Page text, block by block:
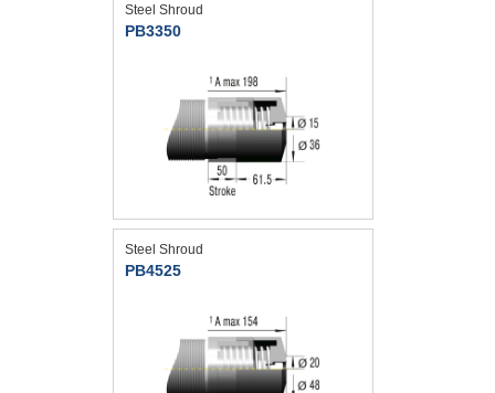
Steel Shroud
PB3350
Steel Shroud
PB4525